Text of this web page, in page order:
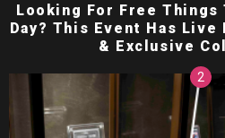
Looking For Free Things
Day? This Event Has
& Exclusive